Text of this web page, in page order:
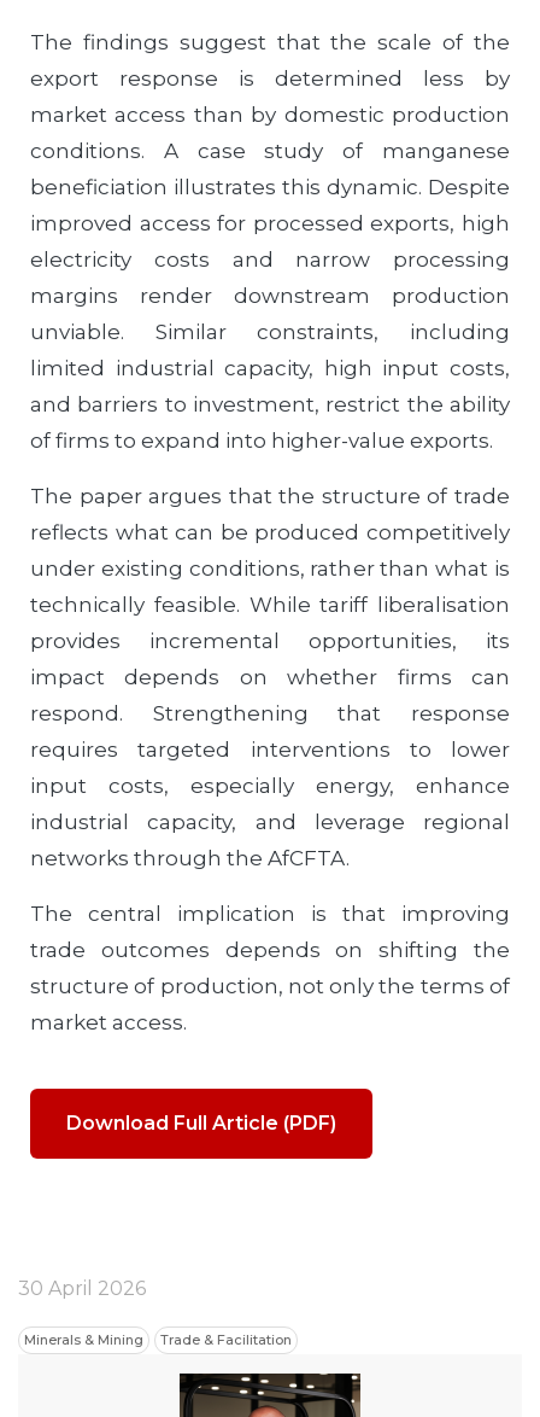
The findings suggest that the scale of the
export response is determined less by
market access than by domestic production
conditions. A case study of manganese
beneficiation illustrates this dynamic. Despite
improved access for processed exports, high
electricity costs and narrow processing
margins render downstream production
unviable. Similar constraints, including
limited industrial capacity, high input costs,
and barriers to investment, restrict the ability
of firms to expand into higher-value exports.
The paper argues that the structure of trade
reflects what can be produced competitively
under existing conditions, rather than what is
technically feasible. While tariff liberalisation
provides incremental opportunities, its
impact depends on whether firms can
respond. Strengthening that response
requires targeted interventions to lower
input costs, especially energy, enhance
industrial capacity, and leverage regional
networks through the AfCFTA.
The central implication is that improving
trade outcomes depends on shifting the
structure of production, not only the terms of
market access.
Download Full Article (PDF)
30 April 2026
Minerals & Mining Trade & Facilitation